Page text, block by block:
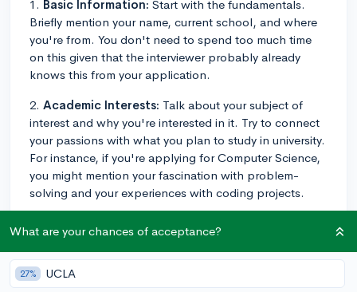
1. Basic Information: Start with the fundamentals.
Briefly mention your name, current school, and where
you're from. You don't need to spend too much time
on this given that the interviewer probably already
knows this from your application.
2. Academic Interests: Talk about your subject of
interest and why you're interested in it. Try to connect
your passions with what you plan to study in university.
For instance, if you're applying for Computer Science,
you might mention your fascination with problem-
solving and your experiences with coding projects.
significant extracurricular activities, relevant projects or
accomplishments. But rather than listing them, express
what you gained from those experiences. Did leading a
What are your chances of acceptance?
27% UCLA